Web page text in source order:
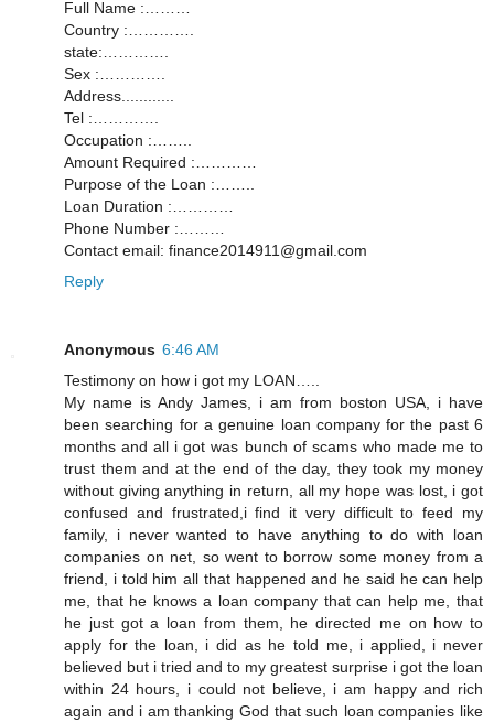
Full Name :………
Country :………….
state:………….
Sex :………….
Address............
Tel :………….
Occupation :……..
Amount Required :…………
Purpose of the Loan :……..
Loan Duration :…………
Phone Number :………
Contact email: finance2014911@gmail.com
Reply
Anonymous 6:46 AM
Testimony on how i got my LOAN…..
My name is Andy James, i am from boston USA, i have
been searching for a genuine loan company for the past 6
months and all i got was bunch of scams who made me to
trust them and at the end of the day, they took my money
without giving anything in return, all my hope was lost, i got
confused and frustrated,i find it very difficult to feed my
family, i never wanted to have anything to do with loan
companies on net, so went to borrow some money from a
friend, i told him all that happened and he said he can help
me, that he knows a loan company that can help me, that
he just got a loan from them, he directed me on how to
apply for the loan, i did as he told me, i applied, i never
believed but i tried and to my greatest surprise i got the loan
within 24 hours, i could not believe, i am happy and rich
again and i am thanking God that such loan companies like